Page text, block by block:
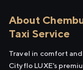
About
Taxi Service
Travel in comfort
Cityflo LUXE's